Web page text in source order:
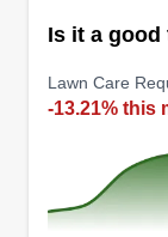
Is it a good
Lawn Care
-13.21% this